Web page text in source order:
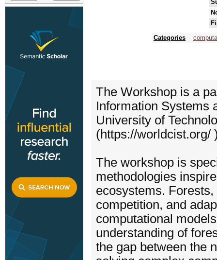
Categories
The Workshop is a
Information Systems
University of
(https://worldcist.org/
The workshop is
methodologies
ecosystems.
competition, and
computational
understanding of
the gap between the